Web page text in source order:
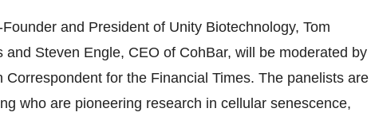
and President of Unity Biotechnology, Tom
Steven Engle, CEO of CohBar, will be moderated by
for the Financial Times. The panelists are
who are pioneering research in cellular senescence,